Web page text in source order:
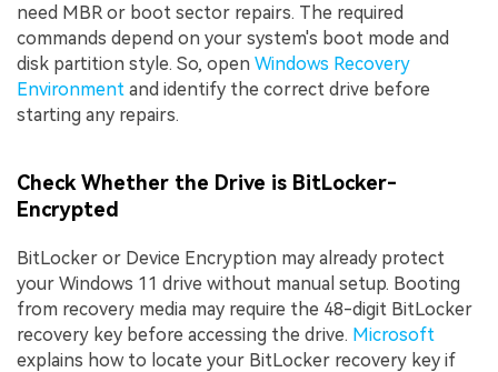
need MBR or boot sector repairs. The required
commands depend on your system's boot mode and
disk partition style. So, open Windows Recovery
Environment and identify the correct drive before
starting any repairs.
Check Whether the Drive is BitLocker-
Encrypted
BitLocker or Device Encryption may already protect
your Windows 11 drive without manual setup. Booting
from recovery media may require the 48-digit BitLocker
recovery key before accessing the drive. Microsoft
explains how to locate your BitLocker recovery key if